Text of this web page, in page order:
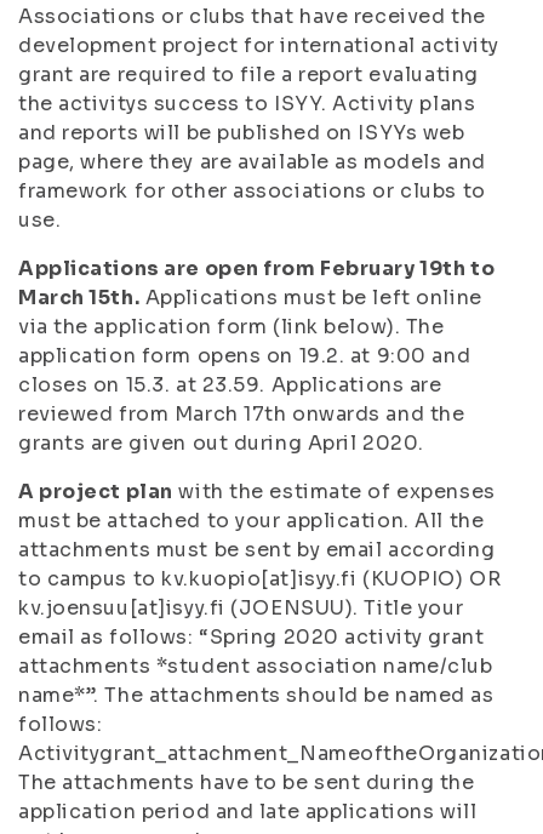
Associations or clubs that have received the
development project for international activity
grant are required to file a report evaluating
the activitys success to ISYY. Activity plans
and reports will be published on ISYYs web
page, where they are available as models and
framework for other associations or clubs to
use.
Applications are open from February 19th to
March 15th. Applications must be left online
via the application form (link below). The
application form opens on 19.2. at 9:00 and
closes on 15.3. at 23.59. Applications are
reviewed from March 17th onwards and the
grants are given out during April 2020.
A project plan with the estimate of expenses
must be attached to your application. All the
attachments must be sent by email according
to campus to kv.kuopio[at]isyy.fi (KUOPIO) OR
kv.joensuu[at]isyy.fi (JOENSUU). Title your
email as follows: “Spring 2020 activity grant
attachments *student association name/club
name*”. The attachments should be named as
follows:
The attachments have to be sent during the
application period and late applications will